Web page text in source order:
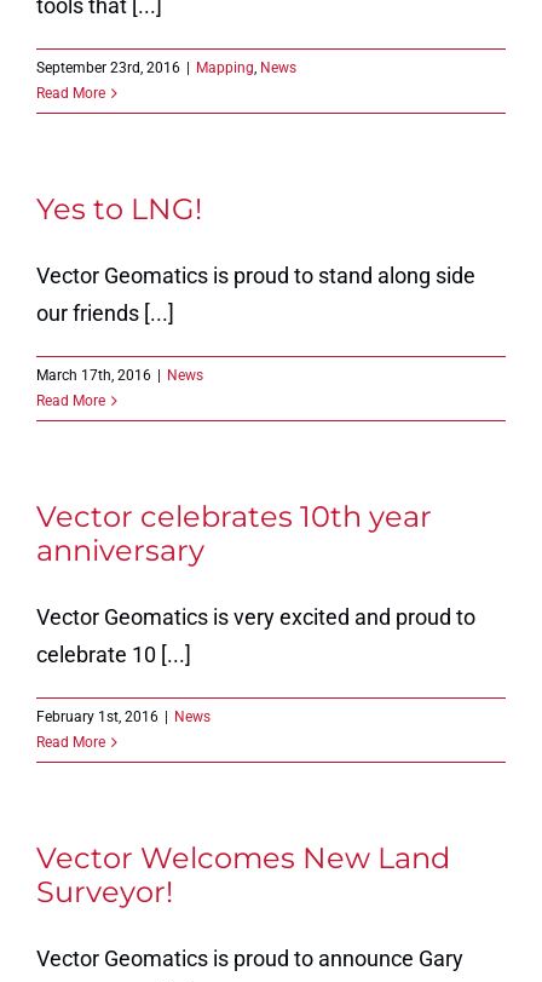
tools that [...]
September 23rd, 2016 Mapping, News
Read More
Yes to LNG!
Vector Geomatics is proud to stand along side
our friends [...]
March 17th, 2016
News
Read More
Vector celebrates 10th year
anniversary
Vector Geomatics is very excited and proud to
celebrate 10 [...]
February 1st, 2016
News
Read More
Vector Welcomes New Land
Surveyor!
Vector Geomatics is proud to announce Gary